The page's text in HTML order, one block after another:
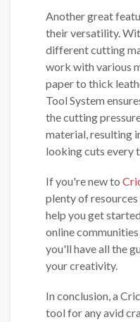
Another great
their versatility.
different cutting
work with various
paper to thick
Tool System
the cutting
material, resulting
looking cuts every
If you're new to
plenty of
help you get
online
you'll have all the
your creativity.
In conclusion, a
tool for any avid